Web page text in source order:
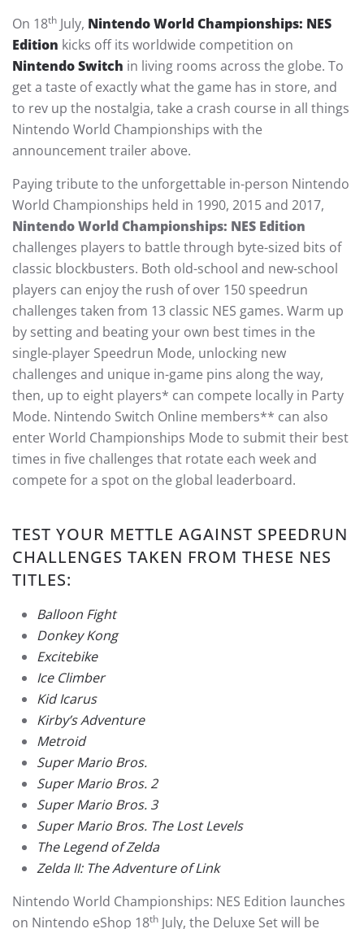
On 18th July, Nintendo World Championships: NES
Edition kicks off its worldwide competition on
Nintendo Switch in living rooms across the globe. To
get a taste of exactly what the game has in store, and
to rev up the nostalgia, take a crash course in all things
Nintendo World Championships with the
announcement trailer above.
Paying tribute to the unforgettable in-person Nintendo
World Championships held in 1990, 2015 and 2017,
Nintendo World Championships: NES Edition
challenges players to battle through byte-sized bits of
classic blockbusters. Both old-school and new-school
players can enjoy the rush of over 150 speedrun
challenges taken from 13 classic NES games. Warm up
by setting and beating your own best times in the
single-player Speedrun Mode, unlocking new
challenges and unique in-game pins along the way,
then, up to eight players* can compete locally in Party
Mode. Nintendo Switch Online members** can also
enter World Championships Mode to submit their best
times in five challenges that rotate each week and
compete for a spot on the global leaderboard.
TEST YOUR METTLE AGAINST SPEEDRUN
CHALLENGES TAKEN FROM THESE NES
TITLES:
Balloon Fight
Donkey Kong
Excitebike
Ice Climber
Kid Icarus
Kirby’s Adventure
Metroid
Super Mario Bros.
Super Mario Bros. 2
Super Mario Bros. 3
Super Mario Bros. The Lost Levels
The Legend of Zelda
Zelda II: The Adventure of Link
Nintendo World Championships: NES Edition launches
on Nintendo eShop 18th July, the Deluxe Set will be